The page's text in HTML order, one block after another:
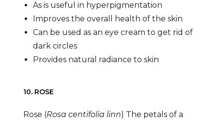
As is useful in hyperpigmentation
Improves the overall health of the skin
Can be used as an eye cream to get rid of
dark circles
Provides natural radiance to skin
10. ROSE
Rose (Rosa centifolia linn) The petals of a